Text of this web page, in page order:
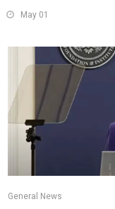
May 01
General News